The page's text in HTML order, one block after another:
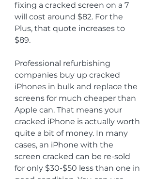
fixing a cracked screen on a 7
will cost around $82. For the
Plus, that quote increases to
$89.
Professional refurbishing
companies buy up cracked
iPhones in bulk and replace the
screens for much cheaper than
Apple can. That means your
cracked iPhone is actually worth
quite a bit of money. In many
cases, an iPhone with the
screen cracked can be re-sold
for only $30-$50 less than one in